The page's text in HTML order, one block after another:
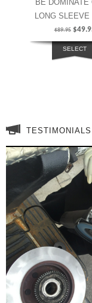
BE DOMINATE
LONG
$89.95 $
SELECT
TESTIMONIALS